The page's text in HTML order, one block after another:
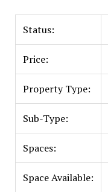
Status:
Price:
Property Type:
Sub-Type:
Spaces:
Space Available: